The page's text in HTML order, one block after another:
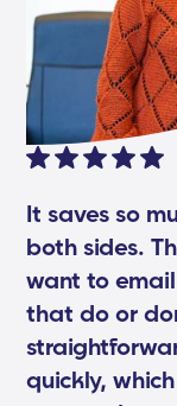
It saves so
both sides.
want to
that do or
quickly,